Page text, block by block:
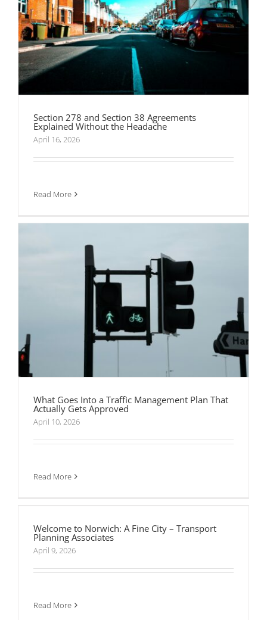
Section 278 and Section 38 Agreements
Explained Without the Headache
April 16, 2026
Read More
What Goes Into a Traffic Management Plan That
Actually Gets Approved
What Goes Into a Traffic Management Plan That
Actually Gets Approved
April 10, 2026
Read More
Welcome to Norwich: A Fine City – Transport
Planning Associates
April 9, 2026
Read More
Transport Assessments vs Transport
Statements: What’s Actually Required for